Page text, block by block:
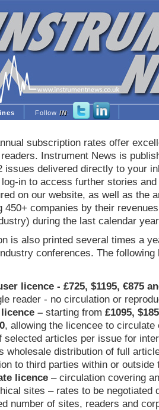
Follow IN:
subscription rates offer
Instrument News is
issues delivered directly to your
in to access further stories
on our website, as well as the
450+ companies by their
during the last calendar
is also printed several times a
conferences. The following
licence - £725, $1195, €875
reader - no circulation or
– starting from £1095,
, allowing the licencee to circulate
selected articles per issue for
wholesale distribution of full
to third parties within or outside
licence – circulation covering
sites – rates to be negotiated
number of sites, readers and